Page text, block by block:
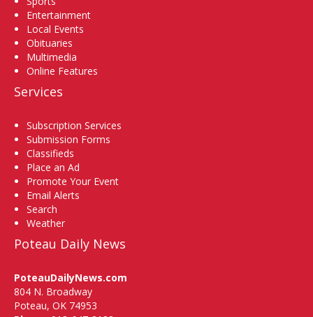
Entertainment
Local Events
Obituaries
Multimedia
Online Features
Services
Subscription Services
Submission Forms
Classifieds
Place an Ad
Promote Your Event
Email Alerts
Search
Weather
Poteau Daily News
PoteauDailyNews.com
804 N. Broadway
Poteau, OK 74953